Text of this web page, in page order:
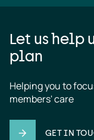
Let us help
plan
Helping you to
members' care
GET IN